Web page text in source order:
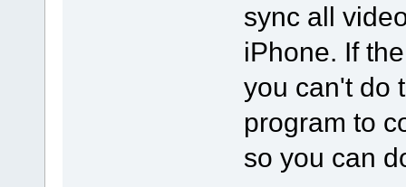
sync all
iPhone. If
you can't do
program to
so you can